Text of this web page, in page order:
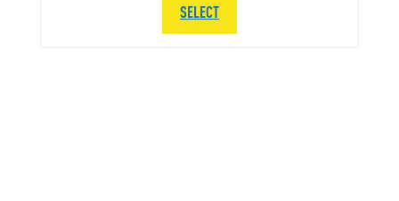
SELECT